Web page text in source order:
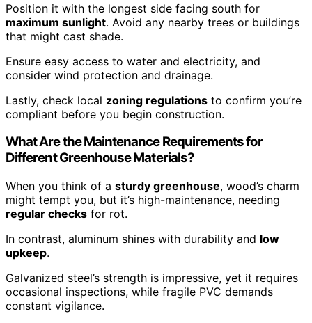
Position it with the longest side facing south for
maximum sunlight. Avoid any nearby trees or buildings
that might cast shade.
Ensure easy access to water and electricity, and
consider wind protection and drainage.
Lastly, check local zoning regulations to confirm you’re
compliant before you begin construction.
What Are the Maintenance Requirements for
Different Greenhouse Materials?
When you think of a sturdy greenhouse, wood’s charm
might tempt you, but it’s high-maintenance, needing
regular checks for rot.
In contrast, aluminum shines with durability and low
upkeep.
Galvanized steel’s strength is impressive, yet it requires
occasional inspections, while fragile PVC demands
constant vigilance.